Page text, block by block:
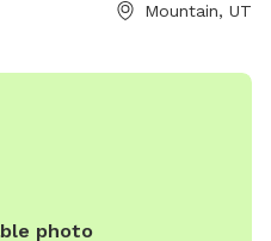
info@eaglemountain.gov.
Mountain, UT
photo